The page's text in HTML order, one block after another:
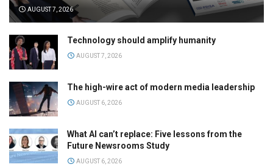
AUGUST 7, 2026
Technology should amplify humanity
AUGUST 7, 2026
The high-wire act of modern media leadership
AUGUST 6, 2026
What AI can’t replace: Five lessons from the
Future Newsrooms Study
AUGUST 6, 2026